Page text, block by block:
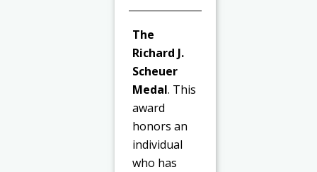
The
Richard J.
Scheuer
Medal. This
award
honors an
individual
who has